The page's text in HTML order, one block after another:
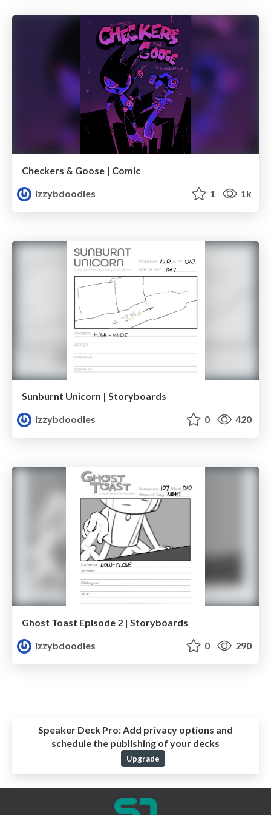
Checkers & Goose | Comic
izzybdoodles
1 1k
Sunburnt Unicorn | Storyboards
izzybdoodles
0 420
Ghost Toast Episode 2 | Storyboards
izzybdoodles
0 290
Speaker Deck Pro:Add privacy options and
schedule the publishing of your decks
Upgrade